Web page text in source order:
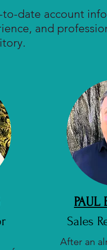
date account
and
PAUL
Sales
After an